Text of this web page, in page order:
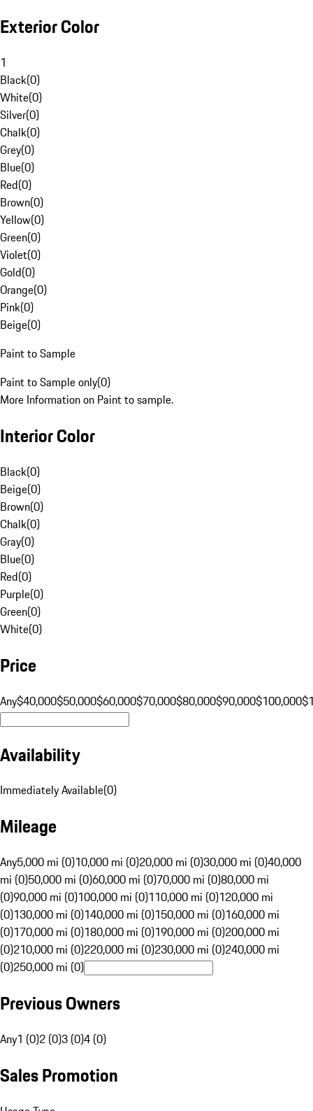
Exterior Color
1
Black(0)
White(0)
Silver(0)
Chalk(0)
Grey(0)
Blue(0)
Red(0)
Brown(0)
Yellow(0)
Green(0)
Violet(0)
Gold(0)
Orange(0)
Pink(0)
Beige(0)
Paint to Sample
Paint to Sample only(0)
More Information on Paint to sample.
Interior Color
Black(0)
Beige(0)
Brown(0)
Chalk(0)
Gray(0)
Blue(0)
Red(0)
Purple(0)
Green(0)
White(0)
Price
Any$40,000$50,000$60,000$70,000$80,000$90,000$100,000
Availability
Immediately Available(0)
Mileage
Any5,000 mi (0)10,000 mi (0)20,000 mi (0)30,000 mi (0)40,000
mi (0)50,000 mi (0)60,000 mi (0)70,000 mi (0)80,000 mi
(0)90,000 mi (0)100,000 mi (0)110,000 mi (0)120,000 mi
(0)130,000 mi (0)140,000 mi (0)150,000 mi (0)160,000 mi
(0)170,000 mi (0)180,000 mi (0)190,000 mi (0)200,000 mi
(0)210,000 mi (0)220,000 mi (0)230,000 mi (0)240,000 mi
(0)250,000 mi (0)
Previous Owners
Any1 (0)2 (0)3 (0)4 (0)
Sales Promotion